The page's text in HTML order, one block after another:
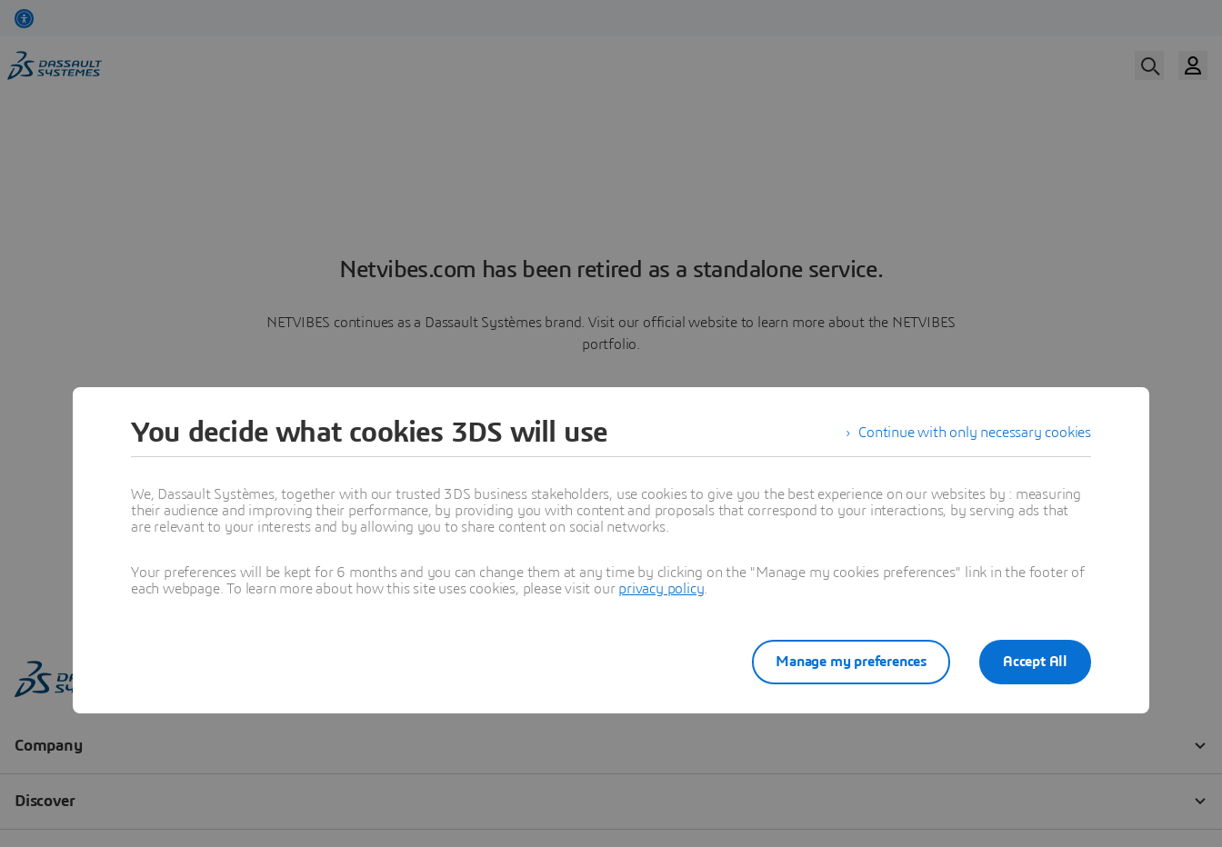
Netvibes.com has been retired as a standalone service.
NETVIBES continues as a Dassault Systèmes brand. Visit our official website to learn more about the NETVIBES
portfolio.
Learn more
Continue with only necessary cookies
You decide what cookies 3DS will use
We, Dassault Systèmes, together with our trusted 3DS business stakeholders, use cookies to give you the best experience on our websites by : measuring
their audience and improving their performance, by providing you with content and proposals that correspond to your interactions, by serving ads that
are relevant to your interests and by allowing you to share content on social networks.
Your preferences will be kept for 6 months and you can change them at any time by clicking on the "Manage my cookies preferences" link in the footer of
each webpage. To learn more about how this site uses cookies, please visit our privacy policy
Accept All
Manage my preferences